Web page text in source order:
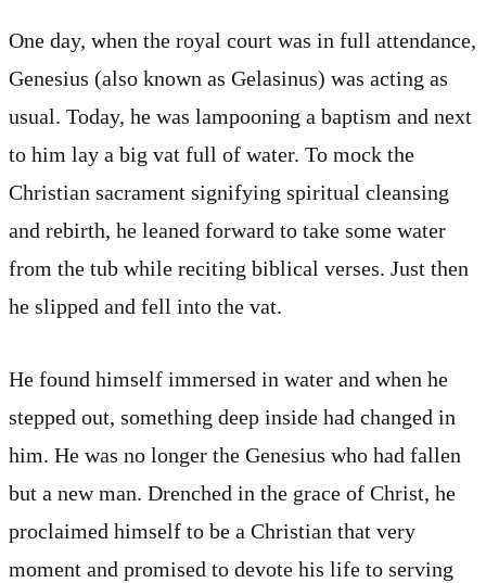
One day, when the royal court was in full attendance,
Genesius (also known as Gelasinus) was acting as
usual. Today, he was lampooning a baptism and next
to him lay a big vat full of water. To mock the
Christian sacrament signifying spiritual cleansing
and rebirth, he leaned forward to take some water
from the tub while reciting biblical verses. Just then
he slipped and fell into the vat.
He found himself immersed in water and when he
stepped out, something deep inside had changed in
him. He was no longer the Genesius who had fallen
but a new man. Drenched in the grace of Christ, he
proclaimed himself to be a Christian that very
moment and promised to devote his life to serving